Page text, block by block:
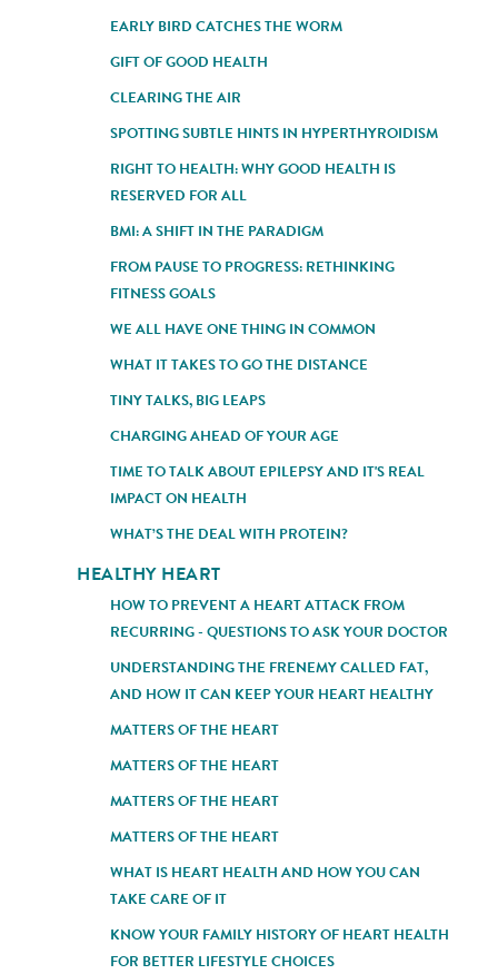
EARLY BIRD CATCHES THE WORM
GIFT OF GOOD HEALTH
CLEARING THE AIR
SPOTTING SUBTLE HINTS IN HYPERTHYROIDISM
RIGHT TO HEALTH: WHY GOOD HEALTH IS
RESERVED FOR ALL
BMI: A SHIFT IN THE PARADIGM
FROM PAUSE TO PROGRESS: RETHINKING
FITNESS GOALS
WE ALL HAVE ONE THING IN COMMON
WHAT IT TAKES TO GO THE DISTANCE
TINY TALKS, BIG LEAPS
CHARGING AHEAD OF YOUR AGE
TIME TO TALK ABOUT EPILEPSY AND IT'S REAL
IMPACT ON HEALTH
WHAT’S THE DEAL WITH PROTEIN?
HEALTHY HEART
HOW TO PREVENT A HEART ATTACK FROM
RECURRING - QUESTIONS TO ASK YOUR DOCTOR
UNDERSTANDING THE FRENEMY CALLED FAT,
AND HOW IT CAN KEEP YOUR HEART HEALTHY
MATTERS OF THE HEART
MATTERS OF THE HEART
MATTERS OF THE HEART
MATTERS OF THE HEART
WHAT IS HEART HEALTH AND HOW YOU CAN
TAKE CARE OF IT
KNOW YOUR FAMILY HISTORY OF HEART HEALTH
FOR BETTER LIFESTYLE CHOICES